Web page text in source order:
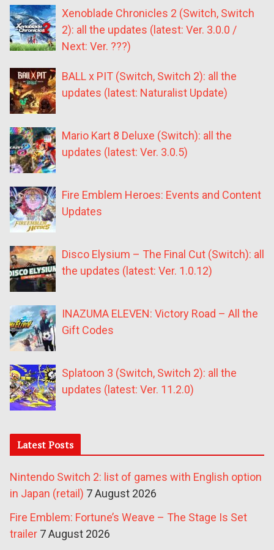
Xenoblade Chronicles 2 (Switch, Switch
2): all the updates (latest: Ver. 3.0.0 /
Next: Ver. ???)
BALL x PIT (Switch, Switch 2): all the
updates (latest: Naturalist Update)
Mario Kart 8 Deluxe (Switch): all the
updates (latest: Ver. 3.0.5)
Fire Emblem Heroes: Events and Content
Updates
Disco Elysium – The Final Cut (Switch): all
the updates (latest: Ver. 1.0.12)
INAZUMA ELEVEN: Victory Road – All the
Gift Codes
Splatoon 3 (Switch, Switch 2): all the
updates (latest: Ver. 11.2.0)
Latest Posts
Nintendo Switch 2: list of games with English option
in Japan (retail) 7 August 2026
Fire Emblem: Fortune’s Weave – The Stage Is Set
trailer 7 August 2026